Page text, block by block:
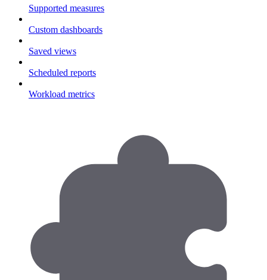
Supported measures
Custom dashboards
Saved views
Scheduled reports
Workload metrics